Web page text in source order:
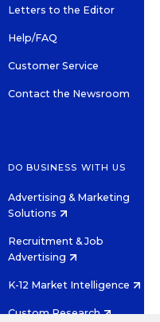
Letters to the Editor
Help/FAQ
Customer Service
Contact the Newsroom
DO BUSINESS WITH US
Advertising & Marketing
Solutions
Recruitment & Job
Advertising
K-12 Market Intelligence
Custom Research